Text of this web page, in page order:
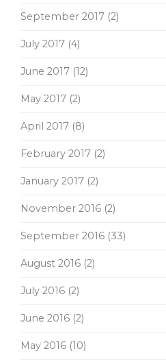
September 2017 (2)
July 2017 (4)
June 2017 (12)
May 2017 (2)
April 2017 (8)
February 2017 (2)
January 2017 (2)
November 2016 (2)
September 2016 (33)
August 2016 (2)
July 2016 (2)
June 2016 (2)
May 2016 (10)